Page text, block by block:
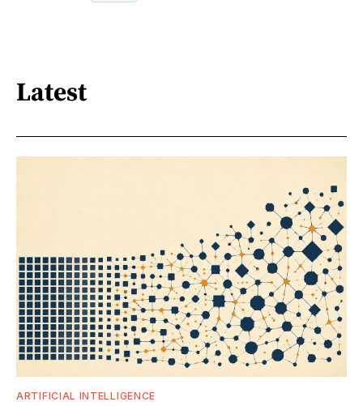
Latest
ARTIFICIAL INTELLIGENCE